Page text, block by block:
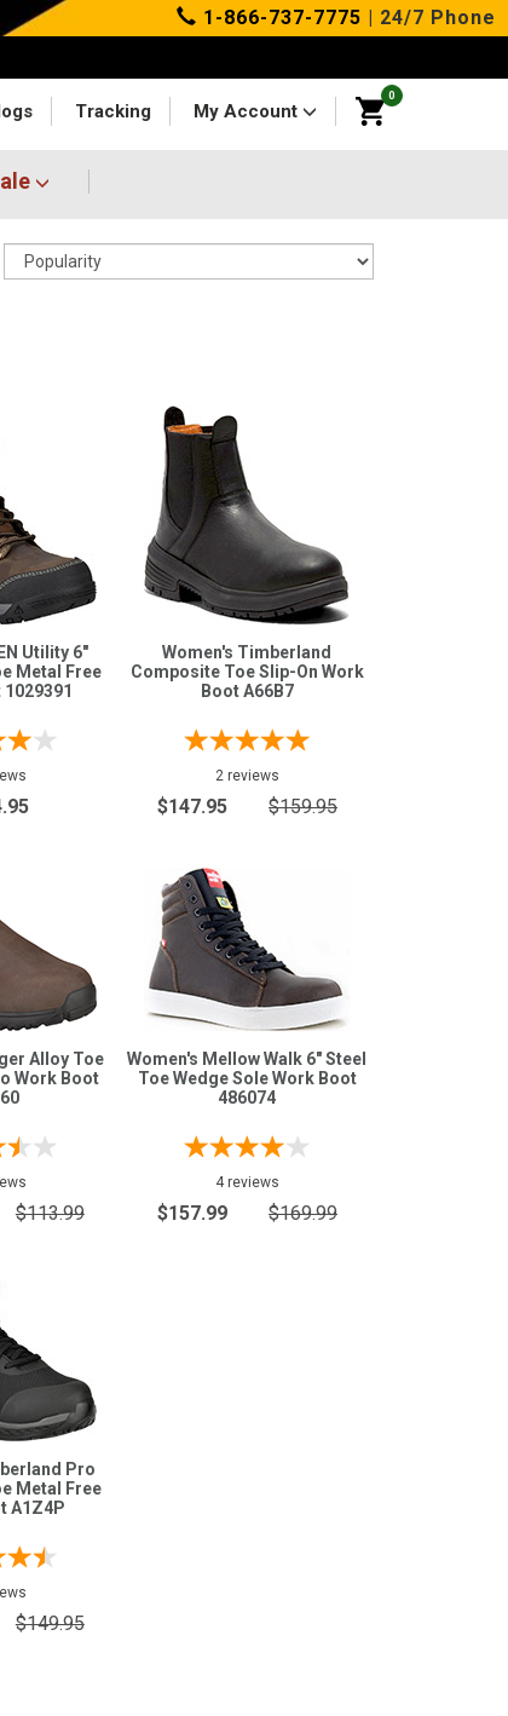
1-866-737-7775 | 24/7 Phone
Tracking My Account
0
Utility 6"
Metal Free
Women's Timberland
Composite Toe Slip-On Work
Boot A66B7
2 reviews
$147.95 $159.95
Alloy Toe
Work Boot
$113.99
Women's Mellow Walk 6" Steel
Toe Wedge Sole Work Boot
486074
4 reviews
$157.99 $169.99
Pro
Metal Free
A1Z4P
$149.95